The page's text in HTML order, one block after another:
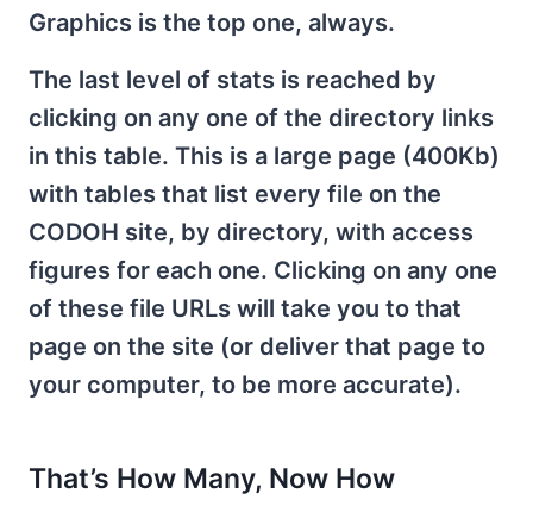
Graphics is the top one, always.
The last level of stats is reached by
clicking on any one of the directory links
in this table. This is a large page (400Kb)
with tables that list every file on the
CODOH site, by directory, with access
figures for each one. Clicking on any one
of these file URLs will take you to that
page on the site (or deliver that page to
your computer, to be more accurate).
That’s How Many, Now How